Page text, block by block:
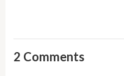
2 Comments